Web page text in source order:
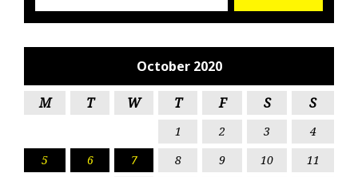
October 2020
M T W T F S S
1 2 3
4
5
6 7 8 9 10
11